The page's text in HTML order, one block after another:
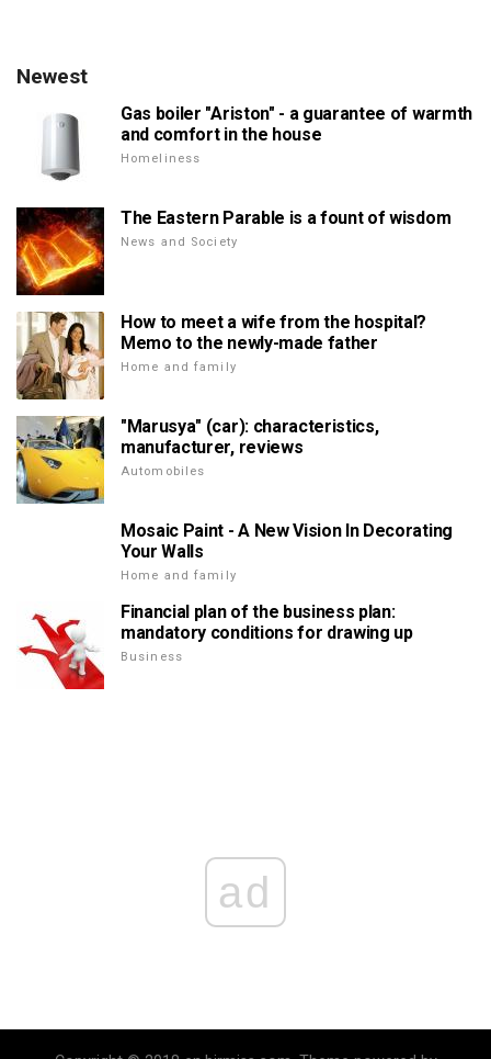
Newest
Gas boiler "Ariston" - a guarantee of warmth
and comfort in the house
Homeliness
The Eastern Parable is a fount of wisdom
News and Society
How to meet a wife from the hospital?
Memo to the newly-made father
Home and family
"Marusya" (car): characteristics,
manufacturer, reviews
Automobiles
Mosaic Paint - A New Vision In Decorating
Your Walls
Home and family
Financial plan of the business plan:
mandatory conditions for drawing up
Business
ad